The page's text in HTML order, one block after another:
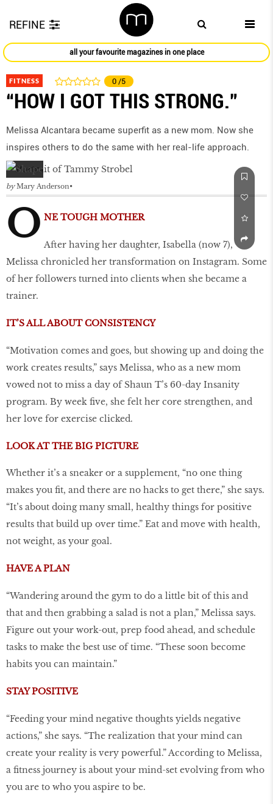
REFINE
all your favourite magazines in one place
FITNESS 0 /5
“HOW I GOT THIS STRONG.”
Melissa Alcantara became superfit as a new mom. Now she
inspires others to do the same with her real-life approach.
by Mary Anderson
O NE TOUGH MOTHER
After having her daughter, Isabella (now 7),
Melissa chronicled her transformation on Instagram. Some
of her followers turned into clients when she became a
trainer.
IT’S ALL ABOUT CONSISTENCY
“Motivation comes and goes, but showing up and doing the
work creates results,” says Melissa, who as a new mom
vowed not to miss a day of Shaun T’s 60-day Insanity
program. By week five, she felt her core strengthen, and
her love for exercise clicked.
LOOK AT THE BIG PICTURE
Whether it’s a sneaker or a supplement, “no one thing
makes you fit, and there are no hacks to get there,” she says.
“It’s about doing many small, healthy things for positive
results that build up over time.” Eat and move with health,
not weight, as your goal.
HAVE A PLAN
“Wandering around the gym to do a little bit of this and
that and then grabbing a salad is not a plan,” Melissa says.
Figure out your work-out, prep food ahead, and schedule
tasks to make the best use of time. “These soon become
habits you can maintain.”
STAY POSITIVE
“Feeding your mind negative thoughts yields negative
actions,” she says. “The realization that your mind can
create your reality is very powerful.” According to Melissa,
a fitness journey is about your mind-set evolving from who
you are to who you aspire to be.